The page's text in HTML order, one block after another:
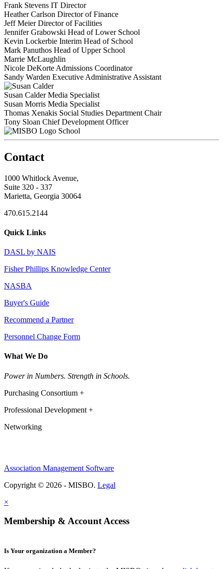
Frank Stevens IT Director
Heather Carlson Director of Finance
Jeff Meier Director of Facilities
Jennifer Grabowski Head of Lower School
Kevin Lockerbie Interim Head of School
Mark Panuthos Head of Upper School
Marrie McLaughlin
Nicole DeKorte Admissions Coordinator
Sandy Warden Executive Administrative Assistant
Susan Calder Media Specialist
Susan Morris Media Specialist
Thomas Xenakis Social Studies Department Chair
Tony Sloan Chief Development Officer
School
Contact
1000 Whitlock Avenue,
Suite 320 - 337
Marietta, Georgia 30064
470.615.2144
Quick Links
DASL by NAIS
Fisher Phillips Knowledge Center
NASBA
Buyer's Guide
Recommend a Partner
Personnel Change Form
What We Do
Power in Numbers. Strength in Schools.
Purchasing Consortium +
Professional Development +
Networking
Association Management Software
Copyright © 2026 - MISBO. Legal
×
Membership & Account Access
Is Your organization a Member?